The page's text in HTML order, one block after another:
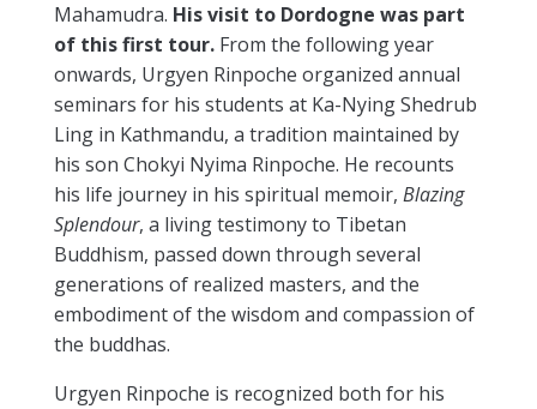
Mahamudra. His visit to Dordogne was part
of this first tour.From the following year
onwards, Urgyen Rinpoche organized annual
seminars for his students at Ka-Nying Shedrub
Ling in Kathmandu, a tradition maintained by
his son Chokyi Nyima Rinpoche. He recounts
his life journey in his spiritual memoir, Blazing
Splendour, a living testimony to Tibetan
Buddhism, passed down through several
generations of realized masters, and the
embodiment of the wisdom and compassion of
the buddhas.
Urgyen Rinpoche is recognized both for his